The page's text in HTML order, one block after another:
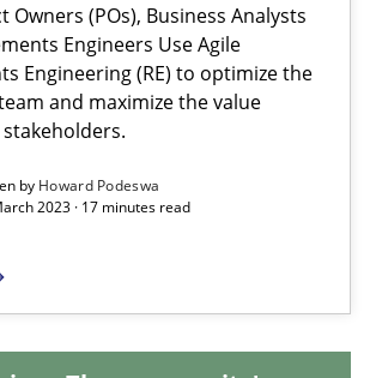
Owners (POs), Business Analysts
Engineers Use Agile
Engineering (RE) to optimize the
and maximize the value
by Howard Podeswa
2023 · 17 minutes read
and Research